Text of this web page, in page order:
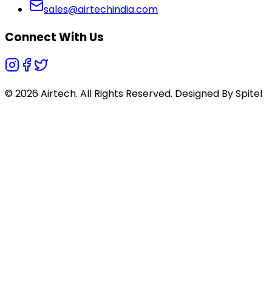
sales@airtechindia.com
Connect With Us
© 2026 Airtech. All Rights Reserved. Designed BySpitel